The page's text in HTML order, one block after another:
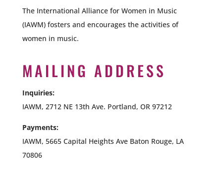
The International Alliance for Women in Music
(IAWM) fosters and encourages the activities of
women in music.
MAILING ADDRESS
Inquiries:
IAWM, 2712 NE 13th Ave. Portland, OR 97212
Payments:
IAWM, 5665 Capital Heights Ave Baton Rouge, LA
70806